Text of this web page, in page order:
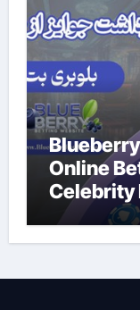
Online
Celebrity